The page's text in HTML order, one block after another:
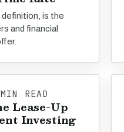
definition, is the
and financial
READ
Lease-Up
Investing